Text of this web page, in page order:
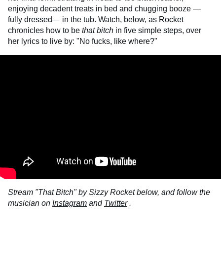
enjoying decadent treats in bed and chugging booze —
fully dressed— in the tub. Watch, below, as Rocket
chronicles how to be that bitch in five simple steps, over
her lyrics to live by: "No fucks, like where?"
Stream "That Bitch" by Sizzy Rocket below, and follow the
musician on Instagram and Twitter .